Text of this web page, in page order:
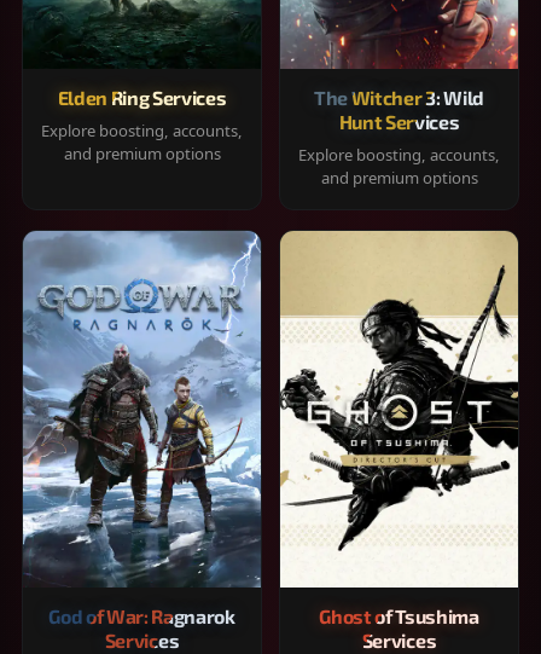
Elden Ring Services
Explore boosting, accounts,
and premium options
The Witcher 3: Wild
Hunt Services
Explore boosting, accounts,
and premium options
God of War: Ragnarok
Services
Ghost of Tsushima
Services